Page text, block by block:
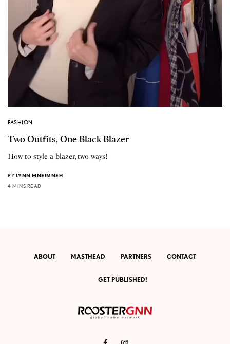
FASHION
Two Outfits, One Black Blazer
How to style a blazer, two ways!
BY LYNN MNEIMNEH
4 MINS READ
ABOUT MASTHEAD PARTNERS CONTACT
GET PUBLISHED!